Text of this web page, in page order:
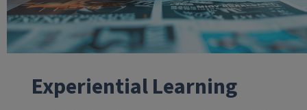
Experiential Learning